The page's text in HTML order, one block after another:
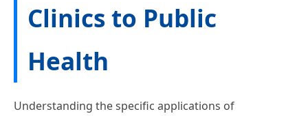
Clinics to Public
Health
Understanding the specific applications of